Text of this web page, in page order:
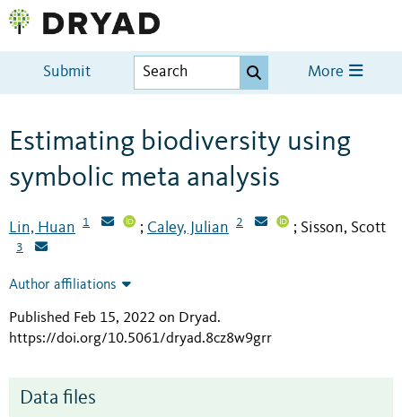
Submit More
Estimating biodiversity using
symbolic meta analysis
Lin, Huan 1 ; Caley, Julian 2 ; Sisson, Scott
3
Author affiliations
Published Feb 15, 2022 on Dryad.
https://doi.org/10.5061/dryad.8cz8w9grr
Data files